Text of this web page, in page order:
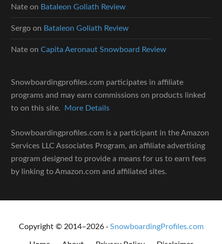
Nate on Bataleon Goliath Review
Sergo on Bataleon Goliath Review
Nate onCapita Aeronaut Snowboard Review
Snowboardingprofiles.com participates in affiliate
programs and may earn commissions on products linked
to on this site.
More Details
Snowboardingprofiles.com is a participant in the Amazon
Services LLC Associates Program, an affiliate advertising
program designed to provide a means for us to earn fees
by linking to Amazon.com and affiliated sites.
Copyright © 2014–2026 · SnowboardingProfiles.com